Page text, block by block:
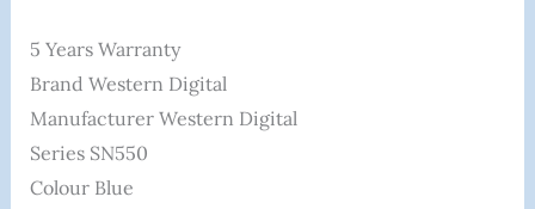
5 Years Warranty
Brand ‎Western Digital
Manufacturer ‎Western Digital
Series ‎SN550
Colour ‎Blue